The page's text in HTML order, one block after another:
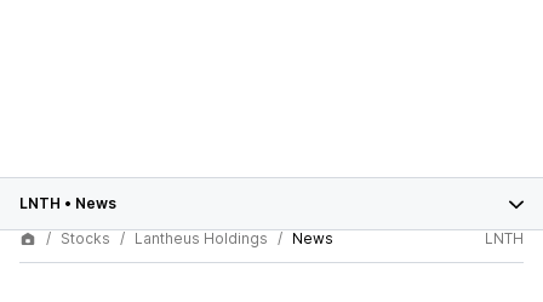
LNTH • News
Stocks
Lantheus Holdings News LNTH